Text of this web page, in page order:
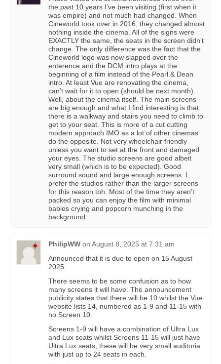
the past 10 years I’ve been visiting (first when it
was empire) and not much had changed. When
Cineworld took over in 2016, they changed almost
nothing inside the cinema. All of the signs were
EXACTLY the same, the seats in the screen didn’t
change. The only difference was the fact that the
Cineworld logo was now slapped over the
enterence and the DCM intro plays at the
beginning of a film instead of the Pearl & Dean
intro. At least Vue are renovating the cinema,
can’t wait for it to open (should be next month).
Well, about the cinema itself. The main screens
are big enough and what I find interesting is that
there is a walkway and stairs you need to climb to
get to your seat. This is more of a cut cutting
modern approach IMO as a lot of other cinemas
do the opposite. Not very wheelchair friendly
unless you want to set at the front and damaged
your eyes. The studio screens are good albeit
very small (which is to be expected). Good
surround sound and large enough screens. I
prefer the studios rather than the larger screens
for this reason tbh. Most of the time they aren’t
packed so you can enjoy the film with minimal
babies crying and popcorn munching in the
background.
PhilipWW on August 8, 2025 at 7:31 am
Announced that it is due to open on 15 August
2025.
There seems to be some confusion as to how
many screens it will have. The announcement
publicity states that there will be 10 whilst the Vue
website lists 14, numbered as 1-9 and 11-15 with
no Screen 10.
Screens 1-9 will have a combination of Ultra Lux
and Lux seats whilst Screens 11-15 will just have
Ultra Lux seats; these will be very small auditoria
with just up to 24 seats in each.